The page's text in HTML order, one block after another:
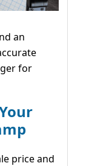
an
for
price and